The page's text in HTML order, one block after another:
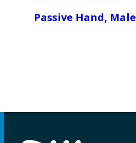
Passive Hand, Male